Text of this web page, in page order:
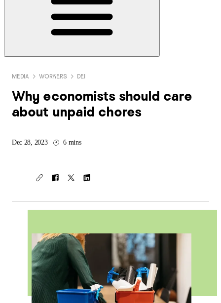
DEI
WORKERS
MEDIA
Why economists should care
about unpaid chores
Dec 28, 2023 6 mins